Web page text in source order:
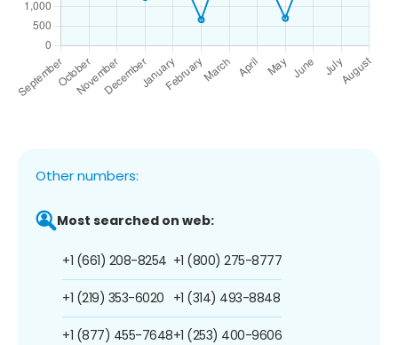
Other numbers:
Most searched on web:
+1 (661) 208-8254
+1 (219) 353-6020
+1 (877) 455-7648
+1 (800) 275-8777
+1 (314) 493-8848
+1 (253) 400-9606